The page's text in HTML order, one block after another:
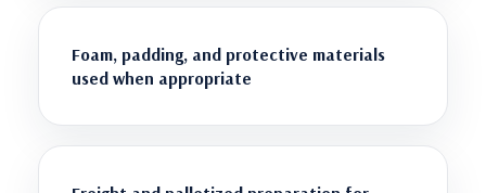
Foam, padding, and protective materials
used when appropriate